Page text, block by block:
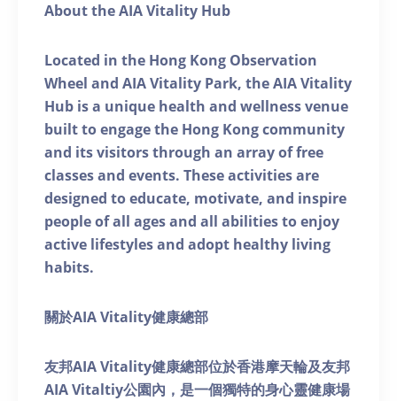
About the AIA Vitality Hub
Located in the Hong Kong Observation
Wheel and AIA Vitality Park, the AIA Vitality
Hub is a unique health and wellness venue
built to engage the Hong Kong community
and its visitors through an array of free
classes and events. These activities are
designed to educate, motivate, and inspire
people of all ages and all abilities to enjoy
active lifestyles and adopt healthy living
habits.
關於AIA Vitality健康總部
友邦AIA Vitality健康總部位於香港摩天輪及友邦
AIA Vitaltiy公園內，是一個獨特的身心靈健康場